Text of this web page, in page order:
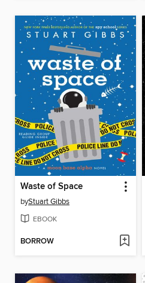
Waste of Space
byStuart Gibbs
EBOOK
BORROW